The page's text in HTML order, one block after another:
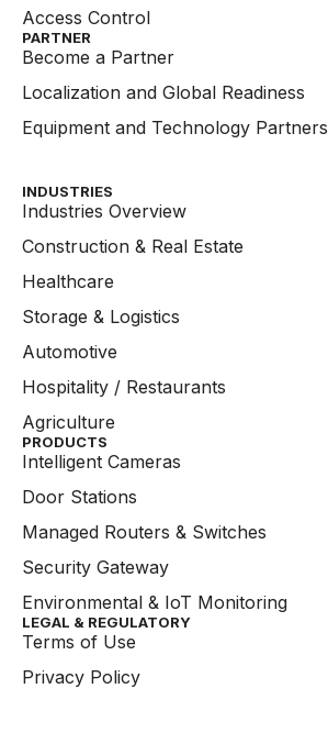
Access Control
PARTNER
Become a Partner
Localization and Global Readiness
Equipment and Technology Partners
INDUSTRIES
Industries Overview
Construction & Real Estate
Healthcare
Storage & Logistics
Automotive
Hospitality / Restaurants
Agriculture
PRODUCTS
Intelligent Cameras
Door Stations
Managed Routers & Switches
Security Gateway
Environmental & IoT Monitoring
LEGAL & REGULATORY
Terms of Use
Privacy Policy